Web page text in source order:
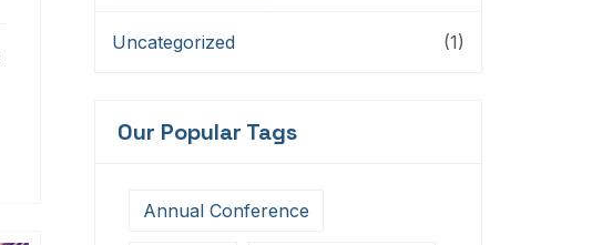
Uncategorized (1)
Our Popular Tags
Annual Conference